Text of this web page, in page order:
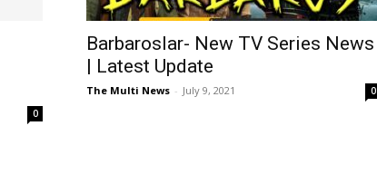
0
Barbaroslar- New TV Series News
| Latest Update
The Multi News - July 9, 2021 0